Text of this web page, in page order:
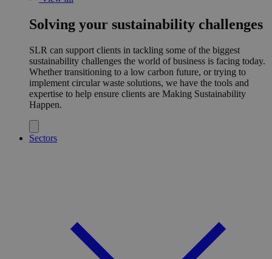
Solving your sustainability challenges
SLR can support clients in tackling some of the biggest
sustainability challenges the world of business is facing today.
Whether transitioning to a low carbon future, or trying to
implement circular waste solutions, we have the tools and
expertise to help ensure clients are Making Sustainability
Happen.
Sectors